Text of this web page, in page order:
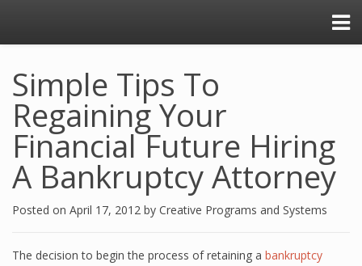
Simple Tips To
Regaining Your
Financial Future Hiring
A Bankruptcy Attorney
Posted on April 17, 2012 by Creative Programs and Systems
The decision to begin the process of retaining a bankruptcy